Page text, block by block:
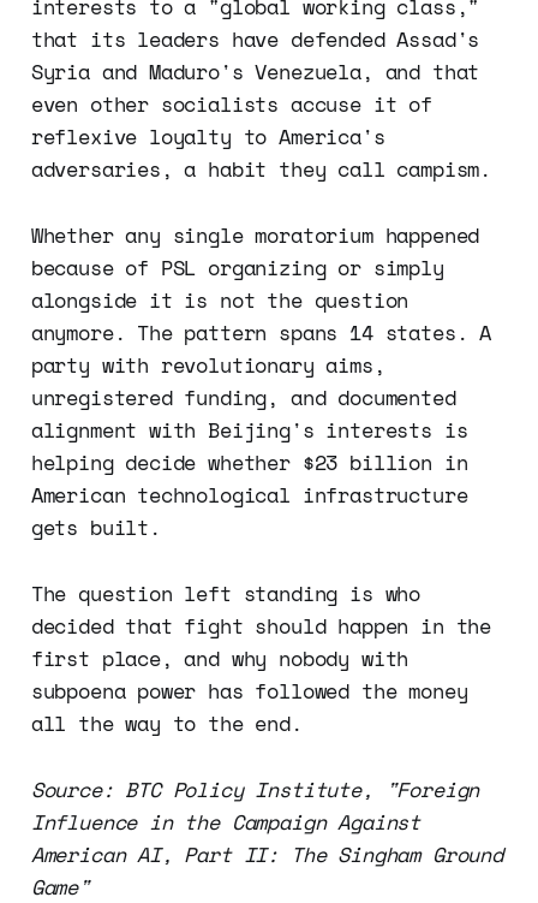
interests to a "global working class,"
that its leaders have defended Assad's
Syria and Maduro's Venezuela, and that
even other socialists accuse it of
reflexive loyalty to America's
adversaries, a habit they call campism.
Whether any single moratorium happened
because of PSL organizing or simply
alongside it is not the question
anymore. The pattern spans 14 states. A
party with revolutionary aims,
unregistered funding, and documented
alignment with Beijing's interests is
helping decide whether $23 billion in
American technological infrastructure
gets built.
The question left standing is who
decided that fight should happen in the
first place, and why nobody with
subpoena power has followed the money
all the way to the end.
Source: BTC Policy Institute, "Foreign
Influence in the Campaign Against
American AI, Part II: The Singham Ground
Game"